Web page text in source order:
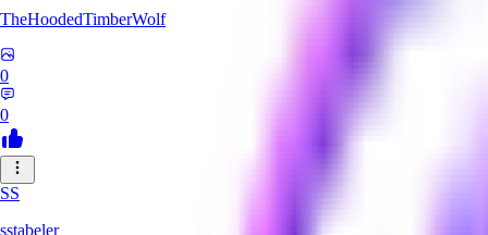
TheHoodedTimberWolf
0
0
SS
sstabeler